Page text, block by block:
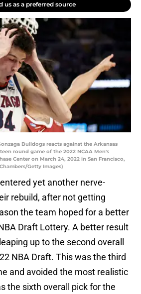
us as a preferred source
Bulldogs reacts against the Arkansas
round game of the 2022 NCAA Men's
Center on March 24, 2022 in San Francisco,
Getty Images)
yet another nerve-
rebuild, after not getting
the team hoped for a better
Draft Lottery. A better result
up to the second overall
NBA Draft. This was the third
and avoided the most realistic
the sixth overall pick for the